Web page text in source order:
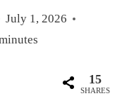
July 1, 2026
15
SHARES